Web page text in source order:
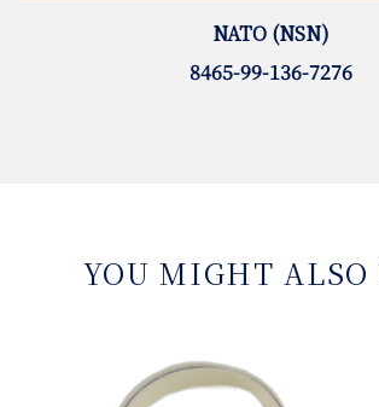
NATO (NSN)
8465-99-136-7276
YOU MIGHT